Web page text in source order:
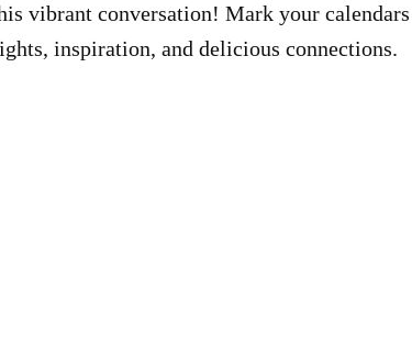
vibrant conversation! Mark your
inspiration, and delicious connections.